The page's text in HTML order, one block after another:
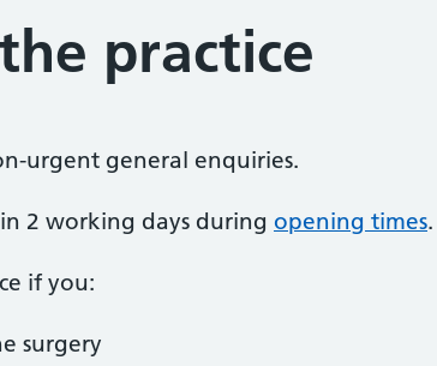
practice
urgent general enquiries.
2 working days during opening times.
if you:
surgery